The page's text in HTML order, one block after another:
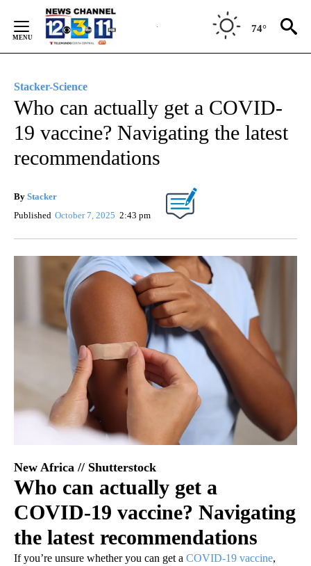
Content
74°
Stacker-Science
Who can actually get a COVID-
19 vaccine? Navigating the latest
recommendations
By Stacker
Published October 7, 2025 2:43 pm
New Africa // Shutterstock
Who can actually get a
COVID-19 vaccine? Navigating
the latest recommendations
If you’re unsure whether you can get a COVID-19 vaccine,